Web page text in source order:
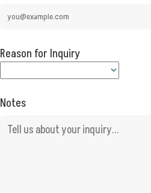
Reason for Inquiry
Notes